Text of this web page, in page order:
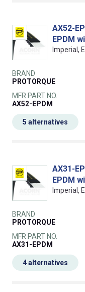
AX52-
EPDM
Imperial,
BRAND
PROTORQUE
MFR PART NO.
AX52-EPDM
5 alternatives
AX31-
EPDM
Imperial,
BRAND
PROTORQUE
MFR PART NO.
AX31-EPDM
4 alternatives